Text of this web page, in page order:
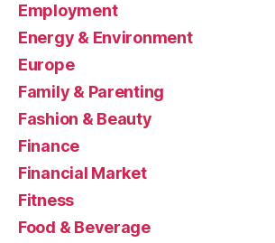
Employment
Energy & Environment
Europe
Family & Parenting
Fashion & Beauty
Finance
Financial Market
Fitness
Food & Beverage